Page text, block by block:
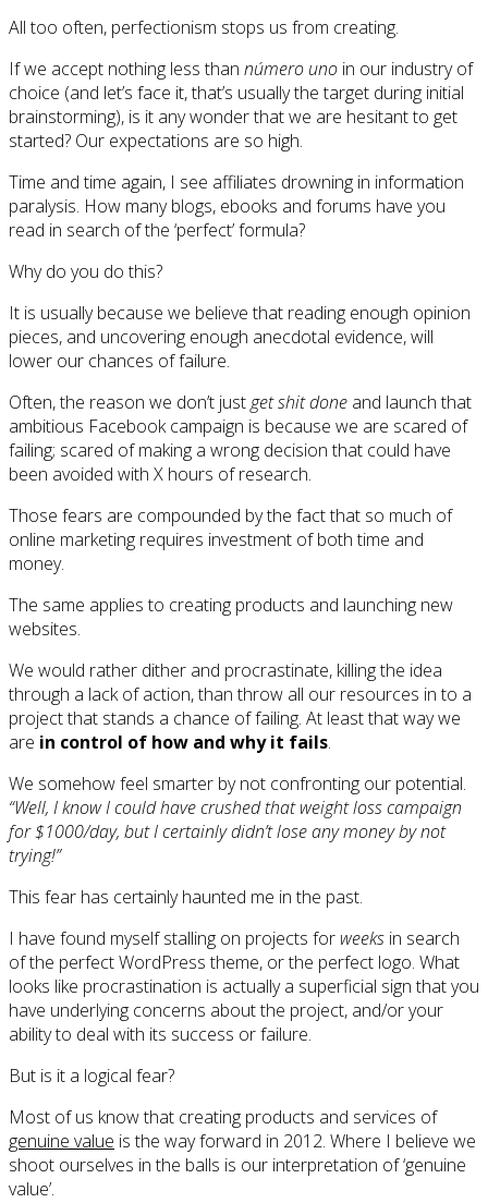
All too often, perfectionism stops us from creating.
If we accept nothing less than número uno in our industry of
choice (and let’s face it, that’s usually the target during initial
brainstorming), is it any wonder that we are hesitant to get
started? Our expectations are so high.
Time and time again, I see affiliates drowning in information
paralysis. How many blogs, ebooks and forums have you
read in search of the ‘perfect’ formula?
Why do you do this?
It is usually because we believe that reading enough opinion
pieces, and uncovering enough anecdotal evidence, will
lower our chances of failure.
Often, the reason we don’t justget shit done and launch that
ambitious Facebook campaign is because we are scared of
failing; scared of making a wrong decision that could have
been avoided with X hours of research.
Those fears are compounded by the fact that so much of
online marketing requires investment of both time and
money.
The same applies to creating products and launching new
websites.
We would rather dither and procrastinate, killing the idea
through a lack of action, than throw all our resources in to a
project that stands a chance of failing. At least that way we
are in control of how and why it fails.
We somehow feel smarter by not confronting our potential.
“Well, I know I could have crushed that weight loss campaign
for $1000/day, but I certainly didn’t lose any money by not
trying!”
This fear has certainly haunted me in the past.
I have found myself stalling on projects for weeks in search
of the perfect WordPress theme, or the perfect logo. What
looks like procrastination is actually a superficial sign that you
have underlying concerns about the project, and/or your
ability to deal with its success or failure.
But is it a logical fear?
Most of us know that creating products and services of
genuine value is the way forward in 2012. Where I believe we
shoot ourselves in the balls is our interpretation of ‘genuine
value’.